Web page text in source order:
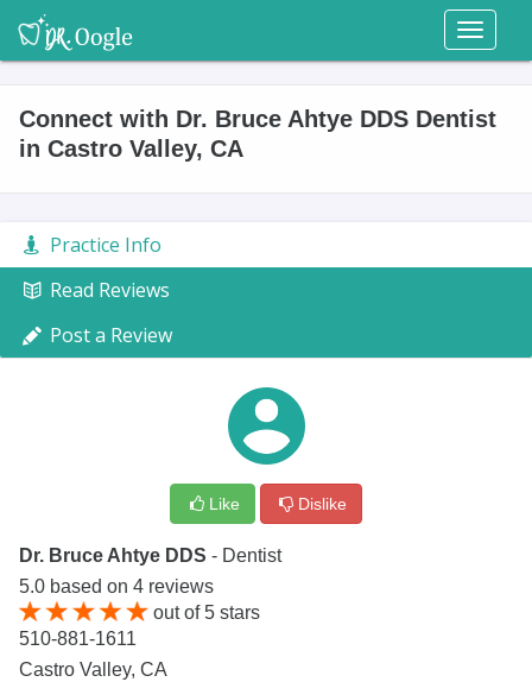
Toggle
Connect with Dr. Bruce Ahtye DDS Dentist
in Castro Valley, CA
Practice Info
Read Reviews
Post a Review
Like Dislike
Dr. Bruce Ahtye DDS - Dentist
5.0 based on 4 reviews
out of5 stars
510-881-1611
Castro Valley, CA